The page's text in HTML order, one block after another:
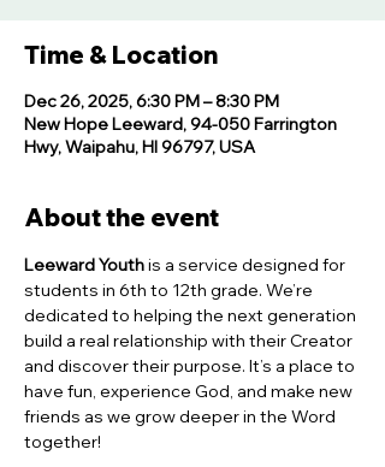
Time & Location
Dec 26, 2025, 6:30 PM – 8:30 PM
New Hope Leeward, 94-050 Farrington
Hwy, Waipahu, HI 96797, USA
About the event
Leeward Youth is a service designed for
students in 6th to 12th grade. We’re
dedicated to helping the next generation
build a real relationship with their Creator
and discover their purpose. It’s a place to
have fun, experience God, and make new
friends as we grow deeper in the Word
together!